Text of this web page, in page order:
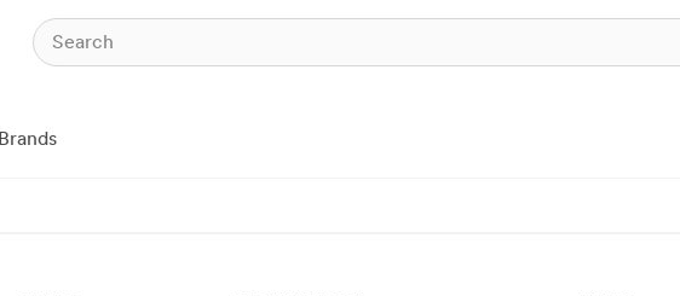
Brands